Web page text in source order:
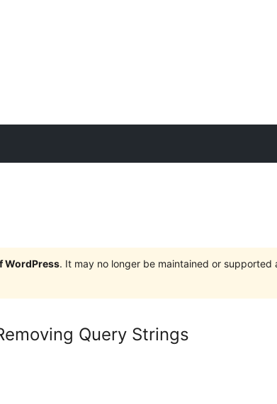
WordPress. It may no longer be maintained or
Query Strings